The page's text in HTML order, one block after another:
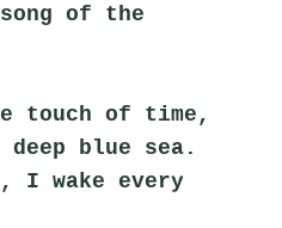
of the
touch of time,
blue sea.
I wake every